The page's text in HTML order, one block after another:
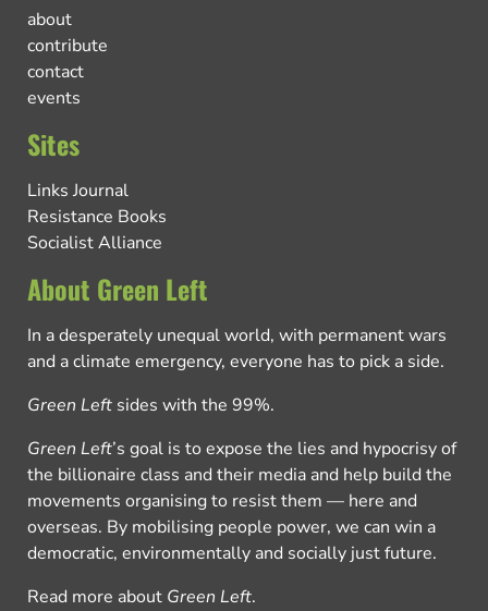
about
contribute
contact
events
Sites
Links Journal
Resistance Books
Socialist Alliance
About Green Left
In a desperately unequal world, with permanent wars
and a climate emergency, everyone has to pick a side.
Green Left sides with the 99%.
Green Left’s goal is to expose the lies and hypocrisy of
the billionaire class and their media and help build the
movements organising to resist them — here and
overseas. By mobilising people power, we can win a
democratic, environmentally and socially just future.
Read more about Green Left.